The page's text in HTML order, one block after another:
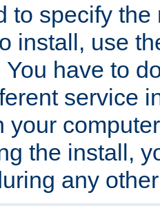
to specify
install, use
You have to
service
your
the install,
any